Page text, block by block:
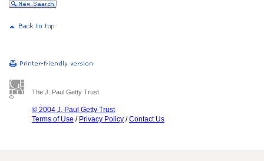
The J. Paul Getty Trust
© 2004 J. Paul Getty Trust
Terms of Use / Privacy Policy /Contact Us